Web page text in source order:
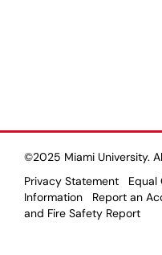
©2025 Miami University.
Privacy Statement
Information
Report an
and Fire Safety Report